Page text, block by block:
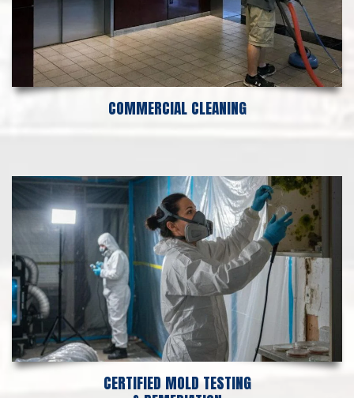
COMMERCIAL CLEANING
CERTIFIED MOLD TESTING